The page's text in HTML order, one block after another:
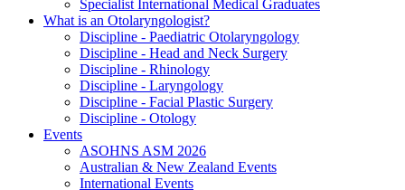
Specialist International Medical Graduates
What is an Otolaryngologist?
Discipline - Paediatric Otolaryngology
Discipline - Head and Neck Surgery
Discipline - Rhinology
Discipline - Laryngology
Discipline - Facial Plastic Surgery
Discipline - Otology
Events
ASOHNS ASM 2026
Australian & New Zealand Events
International Events